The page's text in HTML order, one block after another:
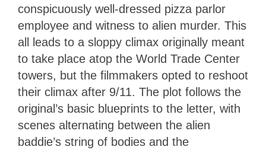
conspicuously well-dressed pizza parlor
employee and witness to alien murder. This
all leads to a sloppy climax originally meant
to take place atop the World Trade Center
towers, but the filmmakers opted to reshoot
their climax after 9/11. The plot follows the
original’s basic blueprints to the letter, with
scenes alternating between the alien
baddie’s string of bodies and the